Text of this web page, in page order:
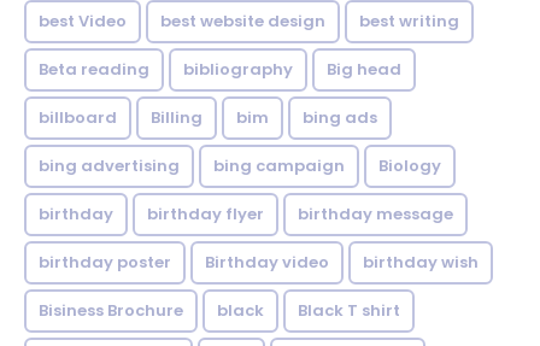
best Video best website design best writing
Beta reading bibliography Big head
billboard Billing bim bing ads
bing advertising bing campaign Biology
birthday birthday flyer birthday message
birthday poster Birthday video birthday wish
Bisiness Brochure black Black T shirt